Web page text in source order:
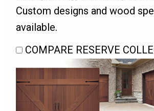
Custom designs and wood
available.
COMPARE RESERVE